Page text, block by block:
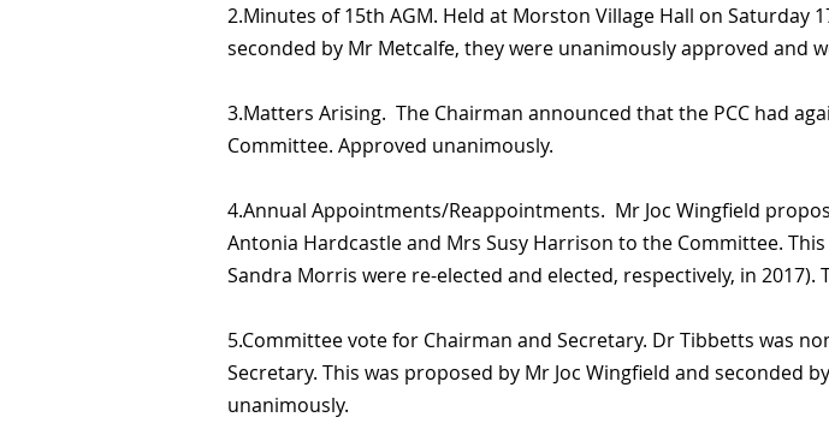
2.Minutes of 15th AGM. Held at Morston Village Hall on Saturday
seconded by Mr Metcalfe, they were unanimously approved and
3.Matters Arising. The Chairman announced that the PCC had
Committee. Approved unanimously.
4.Annual Appointments/Reappointments. Mr Joc Wingfield
Antonia Hardcastle and Mrs Susy Harrison to the Committee.
Sandra Morris were re-elected and elected, respectively, in
5.Committee vote for Chairman and Secretary. Dr Tibbetts was
Secretary. This was proposed by Mr Joc Wingfield and seconded
unanimously.